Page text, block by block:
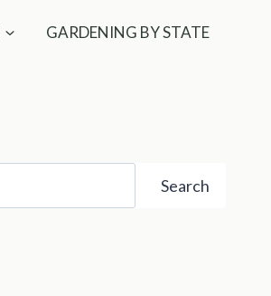
GARDENING BY STATE
Search